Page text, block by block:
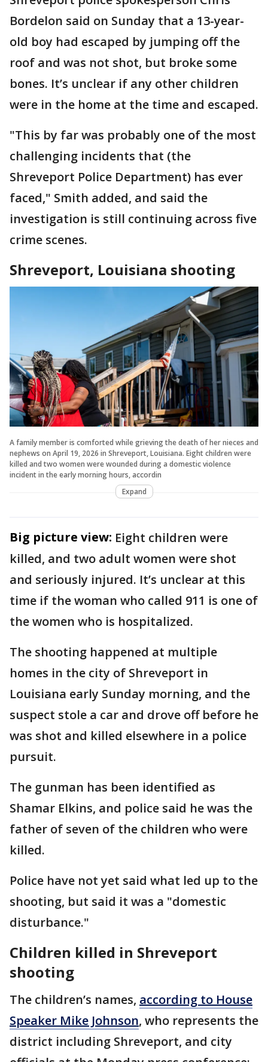
Bordelon said on Sunday that a 13-year-
old boy had escaped by jumping off the
roof and was not shot, but broke some
bones. It’s unclear if any other children
were in the home at the time and escaped.
"This by far was probably one of the most
challenging incidents that (the
Shreveport Police Department) has ever
faced," Smith added, and said the
investigation is still continuing across five
crime scenes.
Shreveport, Louisiana shooting
A family member is comforted while grieving the death of her nieces and
nephews on April 19, 2026 in Shreveport, Louisiana. Eight children were
killed and two women were wounded during a domestic violence
incident in the early morning hours, accordin
Expand
Big picture view: Eight children were
killed, and two adult women were shot
and seriously injured. It’s unclear at this
time if the woman who called 911 is one of
the women who is hospitalized.
The shooting happened at multiple
homes in the city of Shreveport in
Louisiana early Sunday morning, and the
suspect stole a car and drove off before he
was shot and killed elsewhere in a police
pursuit.
The gunman has been identified as
Shamar Elkins, and police said he was the
father of seven of the children who were
killed.
Police have not yet said what led up to the
shooting, but said it was a "domestic
disturbance."
Children killed in Shreveport
shooting
The children’s names, according to House
Speaker Mike Johnson, who represents the
district including Shreveport, and city